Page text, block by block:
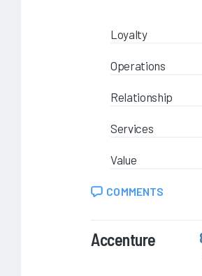
Loyalty
Operations
Relationship
Services
Value
COMMENTS
Accenture